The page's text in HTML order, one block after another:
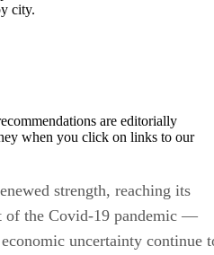
city.
are editorially
when you click on links to our
strength, reaching its
of the Covid-19 pandemic —
uncertainty continue